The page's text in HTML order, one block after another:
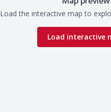
Load the interactive map to
Load interactive